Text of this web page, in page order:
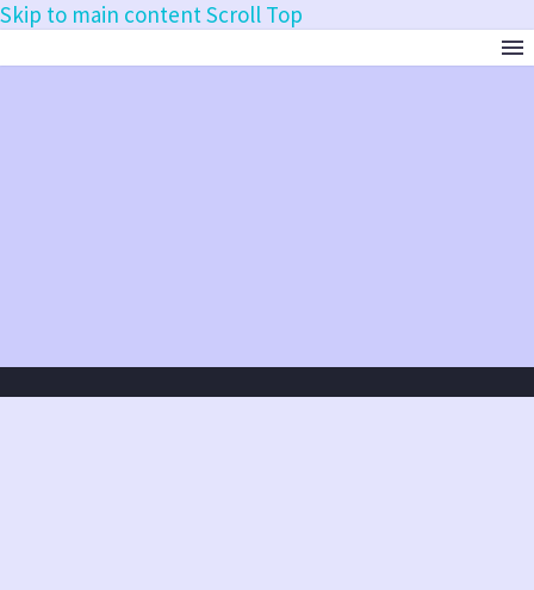
Skip to main contentScroll Top